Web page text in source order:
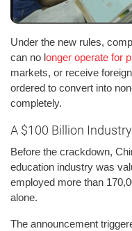
Under the new rules,
can no longer operate for
markets, or receive
ordered to convert into
completely.
A $100 Billion
Before the crackdown,
education industry was
employed more than
alone.
The announcement